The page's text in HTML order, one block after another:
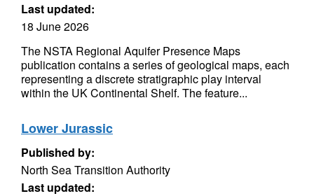
Last updated:
18 June 2026
The NSTA Regional Aquifer Presence Maps
publication contains a series of geological maps, each
representing a discrete stratigraphic play interval
within the UK Continental Shelf. The feature...
Lower Jurassic
Published by:
North Sea Transition Authority
Last updated: